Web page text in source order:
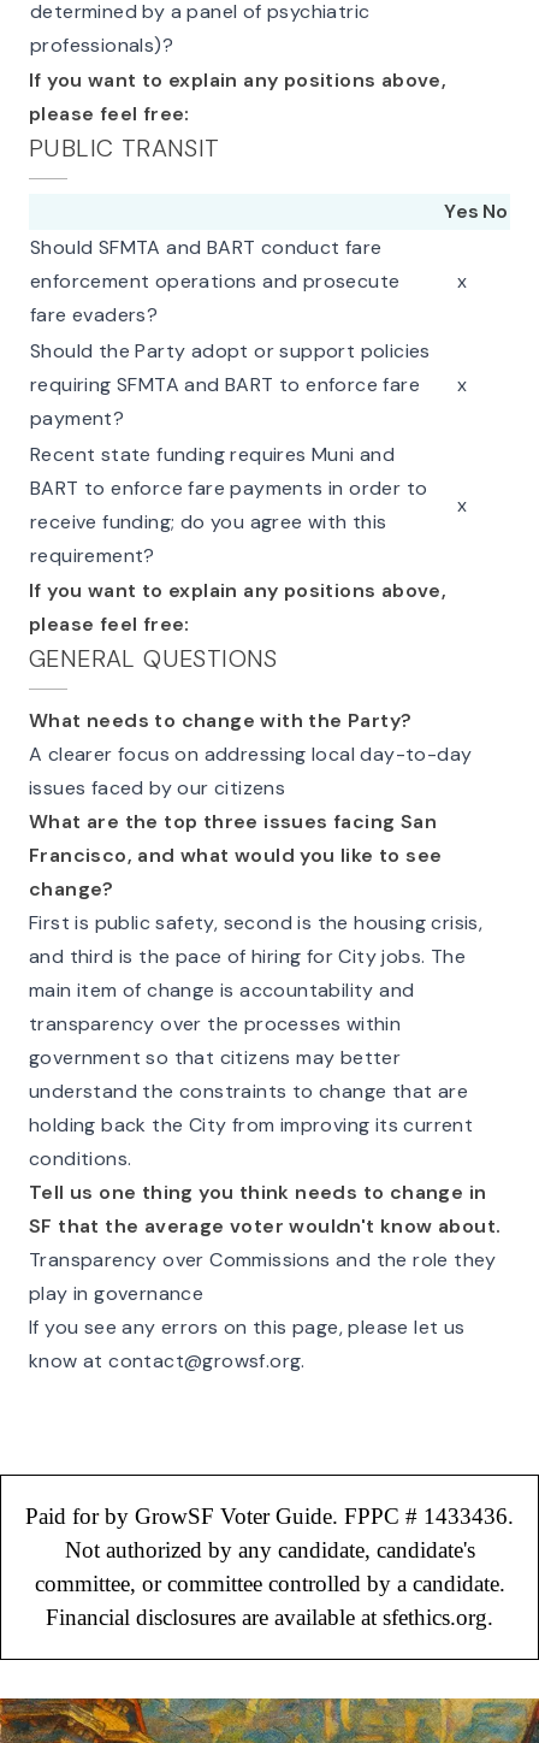
determined by a panel of psychiatric
professionals)?
If you want to explain any positions above,
please feel free:
PUBLIC TRANSIT
Yes No
Should SFMTA and BART conduct fare
enforcement operations and prosecute
fare evaders?
x
Should the Party adopt or support policies
requiring SFMTA and BART to enforce fare
payment?
x
Recent state funding requires Muni and
BART to enforce fare payments in order to
receive funding; do you agree with this
requirement?
x
If you want to explain any positions above,
please feel free:
GENERAL QUESTIONS
What needs to change with the Party?
A clearer focus on addressing local day-to-day
issues faced by our citizens
What are the top three issues facing San
Francisco, and what would you like to see
change?
First is public safety, second is the housing crisis,
and third is the pace of hiring for City jobs. The
main item of change is accountability and
transparency over the processes within
government so that citizens may better
understand the constraints to change that are
holding back the City from improving its current
conditions.
Tell us one thing you think needs to change in
SF that the average voter wouldn't know about.
Transparency over Commissions and the role they
play in governance
If you see any errors on this page, please let us
know atcontact@growsf.org.
Paid for by GrowSF Voter Guide. FPPC # 1433436.
Not authorized by any candidate, candidate's
committee, or committee controlled by a candidate.
Financial disclosures are available at sfethics.org.